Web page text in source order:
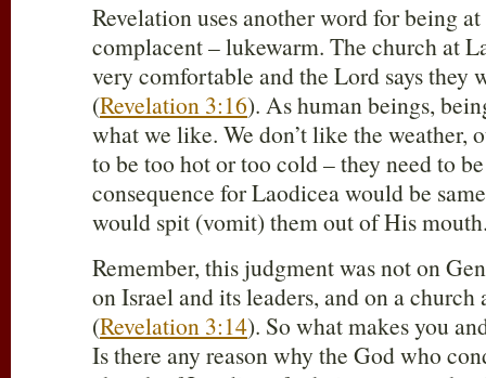
Revelation uses another word for being
complacent – lukewarm. The church at
very comfortable and the Lord says they
(Revelation 3:16). As human beings,
what we like. We don’t like the weather,
to be too hot or too cold – they need to
consequence for Laodicea would be
would spit (vomit) them out of His
Remember, this judgment was not on
on Israel and its leaders, and on a church
(Revelation 3:14). So what makes you
Is there any reason why the God who